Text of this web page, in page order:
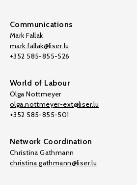
Communications
Mark Fallak
mark.fallak@liser.lu
+352 585-855-526
World of Labour
Olga Nottmeyer
olga.nottmeyer-ext@liser.lu
+352 585-855-501
Network Coordination
Christina Gathmann
christina.gathmann@liser.lu